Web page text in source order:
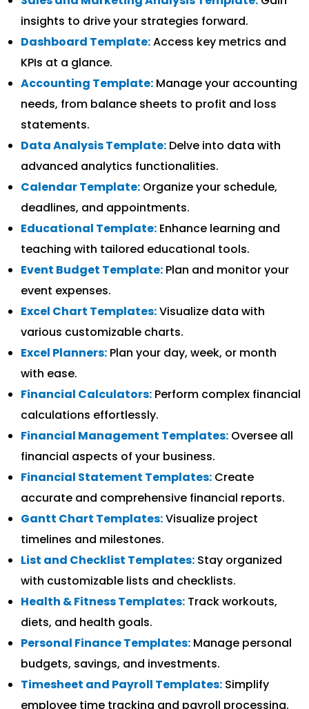
insights to drive your strategies forward.
Dashboard Template:Access key metrics and
KPIs at a glance.
Accounting Template: Manage your accounting
needs, from balance sheets to profit and loss
statements.
Data Analysis Template: Delve into data with
advanced analytics functionalities.
Calendar Template: Organize your schedule,
deadlines, and appointments.
Educational Template: Enhance learning and
teaching with tailored educational tools.
Event Budget Template: Plan and monitor your
event expenses.
Excel Chart Templates:Visualize data with
various customizable charts.
Excel Planners: Plan your day, week, or month
with ease.
Financial Calculators: Perform complex financial
calculations effortlessly.
Financial Management Templates: Oversee all
financial aspects of your business.
Financial Statement Templates: Create
accurate and comprehensive financial reports.
Gantt Chart Templates:Visualize project
timelines and milestones.
List and Checklist Templates: Stay organized
with customizable lists and checklists.
Health & Fitness Templates: Track workouts,
diets, and health goals.
Personal Finance Templates: Manage personal
budgets, savings, and investments.
Timesheet and Payroll Templates: Simplify
employee time tracking and payroll processing.